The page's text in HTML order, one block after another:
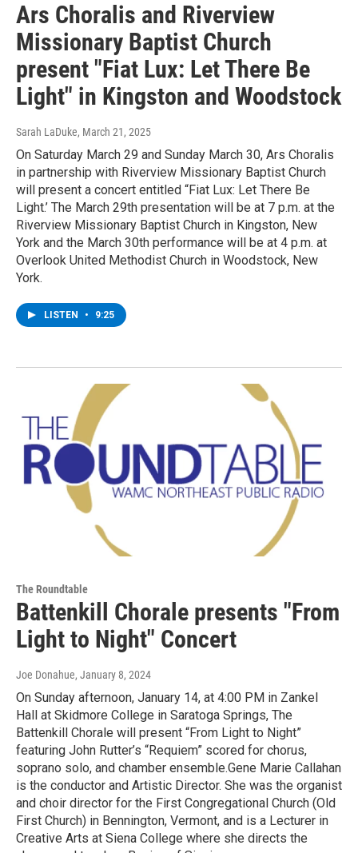
Ars Choralis and Riverview
Missionary Baptist Church
present "Fiat Lux: Let There Be
Light" in Kingston and Woodstock
Sarah LaDuke, March 21, 2025
On Saturday March 29 and Sunday March 30, Ars Choralis
in partnership with Riverview Missionary Baptist Church
will present a concert entitled “Fiat Lux: Let There Be
Light.’ The March 29th presentation will be at 7 p.m. at the
Riverview Missionary Baptist Church in Kingston, New
York and the March 30th performance will be at 4 p.m. at
Overlook United Methodist Church in Woodstock, New
York.
LISTEN • 9:25
The Roundtable
Battenkill Chorale presents "From
Light to Night" Concert
Joe Donahue, January 8, 2024
On Sunday afternoon, January 14, at 4:00 PM in Zankel
Hall at Skidmore College in Saratoga Springs, The
Battenkill Chorale will present “From Light to Night”
featuring John Rutter’s “Requiem” scored for chorus,
soprano solo, and chamber ensemble.Gene Marie Callahan
is the conductor and Artistic Director. She was the organist
and choir director for the First Congregational Church (Old
First Church) in Bennington, Vermont, and is a Lecturer in
Creative Arts at Siena College where she directs the